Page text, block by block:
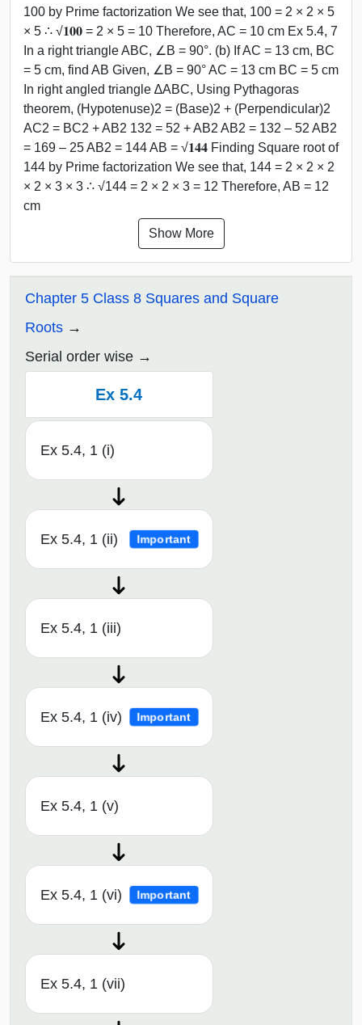
100 by Prime factorization We see that, 100 = 2 × 2 × 5
× 5 ∴ √𝟏𝟎𝟎 = 2 × 5 = 10 Therefore, AC = 10 cm Ex 5.4, 7
In a right triangle ABC, ∠B = 90°. (b) If AC = 13 cm, BC
= 5 cm, find AB Given, ∠B = 90° AC = 13 cm BC = 5 cm
In right angled triangle ∆ABC, Using Pythagoras
theorem, (Hypotenuse)2 = (Base)2 + (Perpendicular)2
AC2 = BC2 + AB2 132 = 52 + AB2 AB2 = 132 – 52 AB2
= 169 – 25 AB2 = 144 AB = √𝟏𝟒𝟒 Finding Square root of
144 by Prime factorization We see that, 144 = 2 × 2 × 2
× 2 × 3 × 3 ∴ √144 = 2 × 2 × 3 = 12 Therefore, AB = 12
cm
Show More
Chapter 5 Class 8 Squares and Square
Roots
Serial order wise
Ex 5.4
Ex 5.4, 1 (i)
Ex 5.4, 1 (ii) Important
Ex 5.4, 1 (iii)
Ex 5.4, 1 (iv) Important
Ex 5.4, 1 (v)
Ex 5.4, 1 (vi) Important
Ex 5.4, 1 (vii)